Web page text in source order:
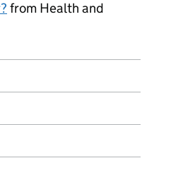
from Health and